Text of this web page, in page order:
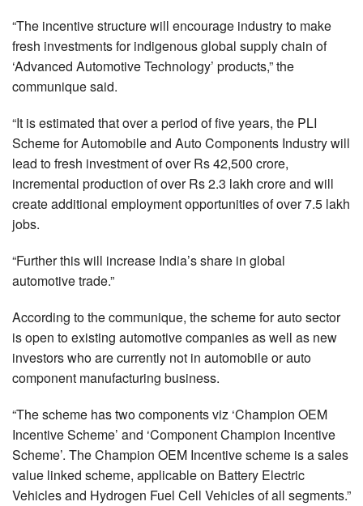
“The incentive structure will encourage industry to make
fresh investments for indigenous global supply chain of
‘Advanced Automotive Technology’ products,” the
communique said.
“It is estimated that over a period of five years, the PLI
Scheme for Automobile and Auto Components Industry will
lead to fresh investment of over Rs 42,500 crore,
incremental production of over Rs 2.3 lakh crore and will
create additional employment opportunities of over 7.5 lakh
jobs.
“Further this will increase India’s share in global
automotive trade.”
According to the communique, the scheme for auto sector
is open to existing automotive companies as well as new
investors who are currently not in automobile or auto
component manufacturing business.
“The scheme has two components viz ‘Champion OEM
Incentive Scheme’ and ‘Component Champion Incentive
Scheme’. The Champion OEM Incentive scheme is a sales
value linked scheme, applicable on Battery Electric
Vehicles and Hydrogen Fuel Cell Vehicles of all segments.”